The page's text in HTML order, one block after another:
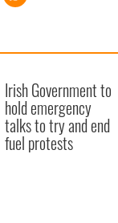
Irish Government to
hold emergency
talks to try and end
fuel protests